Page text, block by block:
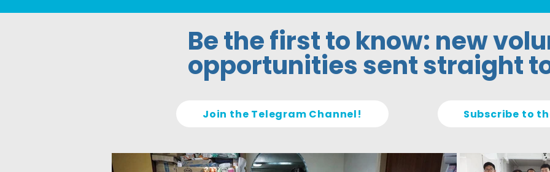
Be the first to know: new
opportunities sent straight
Join the Telegram Channel! Subscribe to